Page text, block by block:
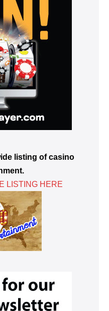
listing of casino
LISTING HERE